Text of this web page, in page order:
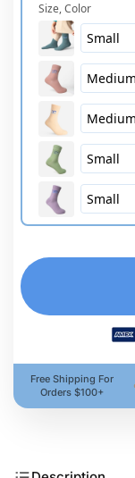
Size Color
Free Shipping For
Orders $100+